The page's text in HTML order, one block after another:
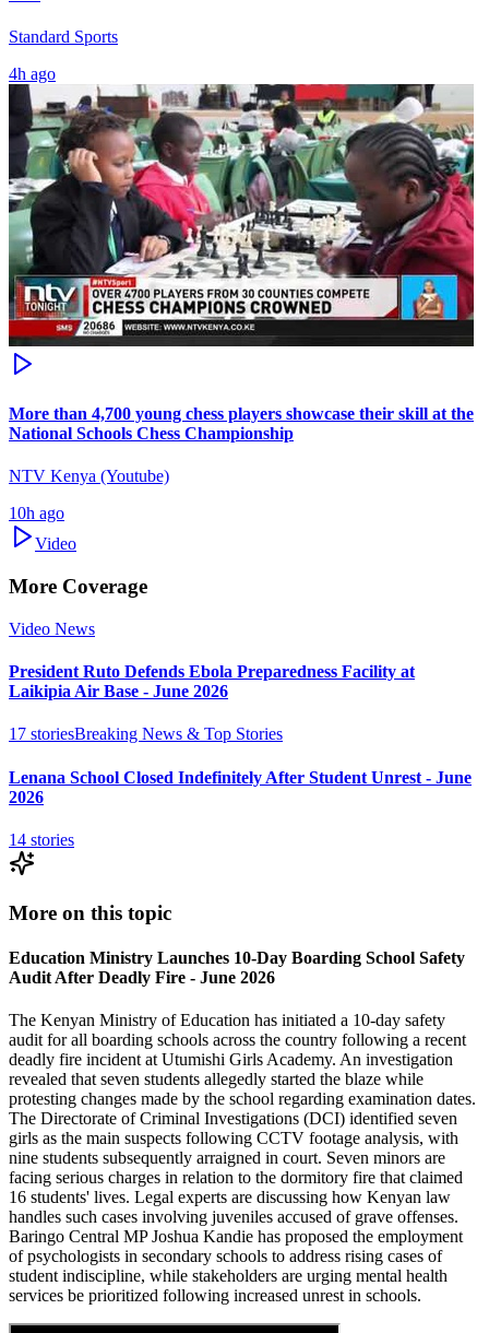
Standard Sports
4h ago
More than 4,700 young chess players showcase their skill at the
National Schools Chess Championship
NTV Kenya (Youtube)
10h ago
Video
More Coverage
Video News
President Ruto Defends Ebola Preparedness Facility at
Laikipia Air Base - June 2026
17 storiesBreaking News & Top Stories
Lenana School Closed Indefinitely After Student Unrest - June
2026
14 stories
More on this topic
Education Ministry Launches 10-Day Boarding School Safety
Audit After Deadly Fire - June 2026
The Kenyan Ministry of Education has initiated a 10-day safety
audit for all boarding schools across the country following a recent
deadly fire incident at Utumishi Girls Academy. An investigation
revealed that seven students allegedly started the blaze while
protesting changes made by the school regarding examination dates.
The Directorate of Criminal Investigations (DCI) identified seven
girls as the main suspects following CCTV footage analysis, with
nine students subsequently arraigned in court. Seven minors are
facing serious charges in relation to the dormitory fire that claimed
16 students' lives. Legal experts are discussing how Kenyan law
handles such cases involving juveniles accused of grave offenses.
Baringo Central MP Joshua Kandie has proposed the employment
of psychologists in secondary schools to address rising cases of
student indiscipline, while stakeholders are urging mental health
services be prioritized following increased unrest in schools.